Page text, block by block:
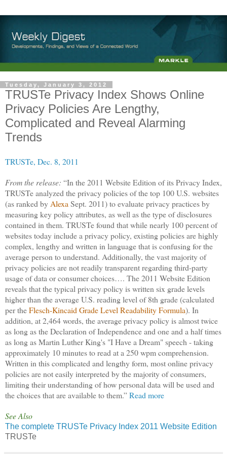
Tuesday, January 3, 2012
TRUSTe Privacy Index Shows Online
Privacy Policies Are Lengthy,
Complicated and Reveal Alarming
Trends
TRUSTe, Dec. 8, 2011
From the release: “In the 2011 Website Edition of its Privacy Index,
TRUSTe analyzed the privacy policies of the top 100 U.S. websites
(as ranked by Alexa Sept. 2011) to evaluate privacy practices by
measuring key policy attributes, as well as the type of disclosures
contained in them. TRUSTe found that while nearly 100 percent of
websites today include a privacy policy, existing policies are highly
complex, lengthy and written in language that is confusing for the
average person to understand. Additionally, the vast majority of
privacy policies are not readily transparent regarding third-party
usage of data or consumer choices…. The 2011 Website Edition
reveals that the typical privacy policy is written six grade levels
higher than the average U.S. reading level of 8th grade (calculated
per theFlesch-Kincaid Grade Level Readability Formula). In
addition, at 2,464 words, the average privacy policy is almost twice
as long as the Declaration of Independence and one and a half times
as long as Martin Luther King's "I Have a Dream" speech - taking
approximately 10 minutes to read at a 250 wpm comprehension.
Written in this complicated and lengthy form, most online privacy
policies are not easily interpreted by the majority of consumers,
limiting their understanding of how personal data will be used and
the choices that are available to them.”Read more
See Also
The complete TRUSTe Privacy Index 2011 Website Edition
TRUSTe